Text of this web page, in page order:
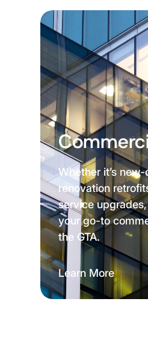
Whether it’s
renovation
service
your go-to
the GTA.
Learn More